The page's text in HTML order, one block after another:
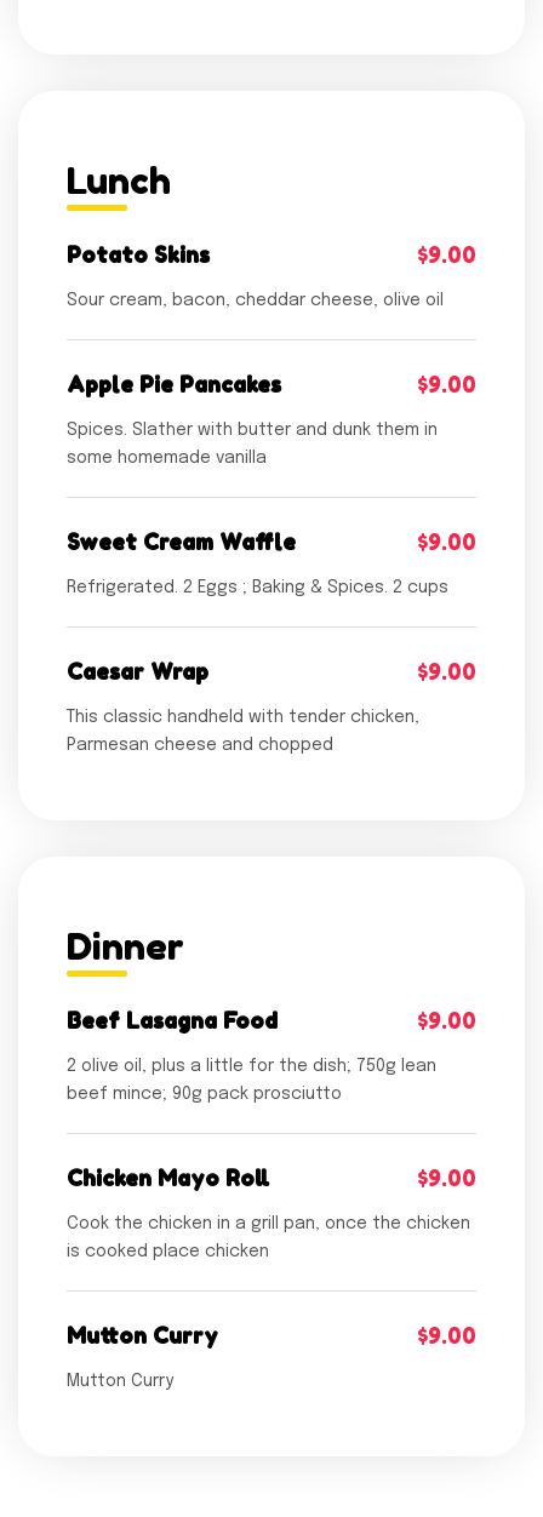
Lunch
Potato Skins $9.00
Sour cream, bacon, cheddar cheese, olive oil
Apple Pie Pancakes $9.00
Spices. Slather with butter and dunk them in
some homemade vanilla
Sweet Cream Waffle $9.00
Refrigerated. 2 Eggs ; Baking & Spices. 2 cups
Caesar Wrap $9.00
This classic handheld with tender chicken,
Parmesan cheese and chopped
Dinner
Beef Lasagna Food $9.00
2 olive oil, plus a little for the dish; 750g lean
beef mince; 90g pack prosciutto
Chicken Mayo Roll $9.00
Cook the chicken in a grill pan, once the chicken
is cooked place chicken
Mutton Curry $9.00
Mutton Curry